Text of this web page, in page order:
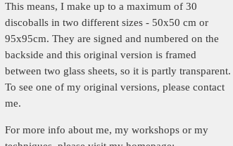
This means, I make up to a maximum of 30
discoballs in two different sizes - 50x50 cm or
95x95cm. They are signed and numbered on the
backside and this original version is framed
between two glass sheets, so it is partly transparent.
To see one of my original versions, please contact
me.
For more info about me, my workshops or my